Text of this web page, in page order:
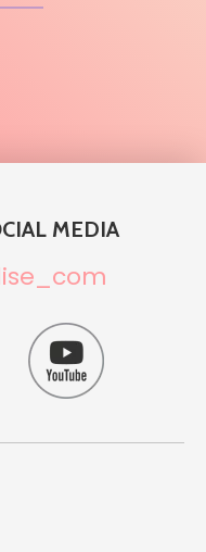
MEDIA